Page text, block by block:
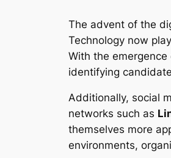
The advent of the
Technology now
With the emergence
identifying
Additionally, social
networks such as
themselves more
environments,